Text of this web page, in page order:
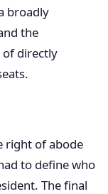
broadly
the
of directly
right of abode
to define who
The final